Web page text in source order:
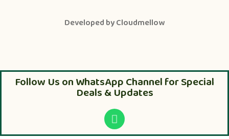
Developed byCloudmellow
Follow Us on WhatsApp Channel for Special
Deals & Updates